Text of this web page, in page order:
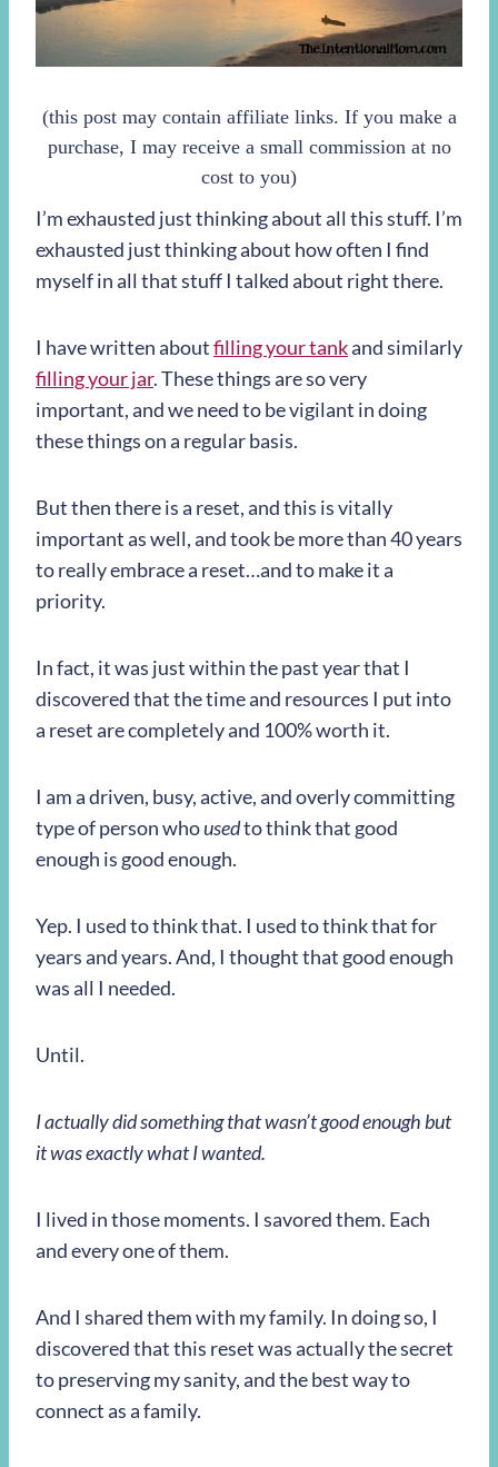
(this post may contain affiliate links. If you make a
purchase, I may receive a small commission at no
cost to you)
I’m exhausted just thinking about all this stuff. I’m
exhausted just thinking about how often I find
myself in all that stuff I talked about right there.
I have written aboutfilling your tankand similarly
filling your jar. These things are so very
important, and we need to be vigilant in doing
these things on a regular basis.
But then there is a reset, and this is vitally
important as well, and took be more than 40 years
to really embrace a reset…and to make it a
priority.
In fact, it was just within the past year that I
discovered that the time and resources I put into
a reset are completely and 100% worth it.
I am a driven, busy, active, and overly committing
type of person whousedto think that good
enough is good enough.
Yep. I used to think that. I used to think that for
years and years. And, I thought that good enough
was all I needed.
Until.
I actually did something that wasn’t good enough but
it was exactly what I wanted.
I lived in those moments. I savored them. Each
and every one of them.
And I shared them with my family. In doing so, I
discovered that this reset was actually the secret
to preserving my sanity, and the best way to
connect as a family.